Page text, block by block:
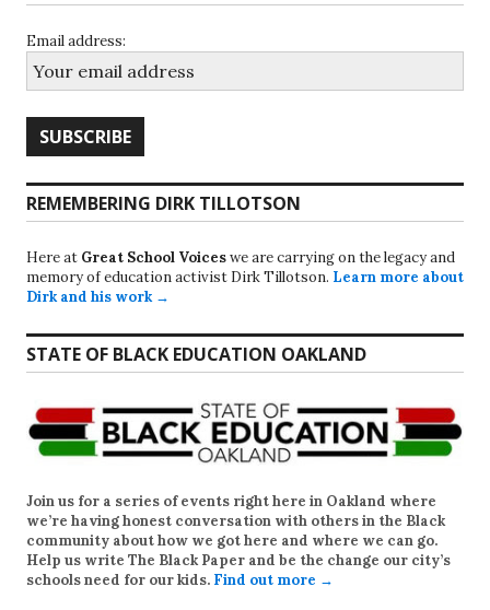
Email address:
REMEMBERING DIRK TILLOTSON
Here at Great School Voiceswe are carrying on the legacy and
memory of education activist Dirk Tillotson. Learn more about
Dirk and his work →
STATE OF BLACK EDUCATION OAKLAND
Join us for a series of events right here in Oakland where
we’re having honest conversation with others in the Black
community about how we got here and where we can go.
Help us write The Black Paper and be the change our city’s
schools need for our kids. Find out more →